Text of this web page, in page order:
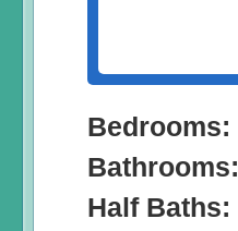
Bedrooms:
Bathrooms:
Half Baths: